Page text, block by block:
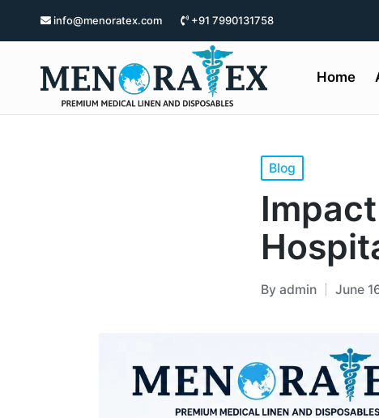
info@menoratex.com +91 7990131758
Home
Blog
By admin June